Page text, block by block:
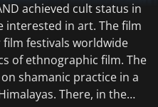
achieved cult status in
interested in art. The film
festivals worldwide
ethnographic film. The
shamanic practice in a
There, in the